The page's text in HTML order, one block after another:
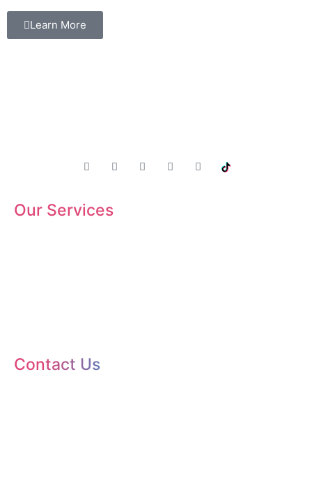
Learn More
Our Services
Contact Us